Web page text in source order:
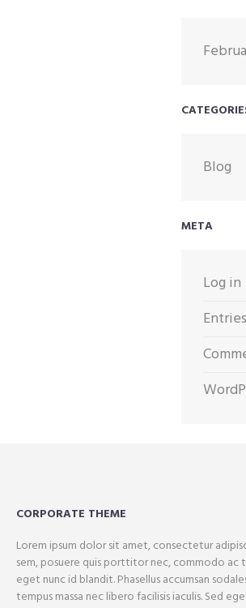
Blog
META
Log in
CORPORATE THEME
Lorem ipsum dolor sit amet, consectetur
sem, posuere quis porttitor nec, commodo ac
eget nunc id blandit. Phasellus accumsan
tempus massa nec libero facilisis iaculis. Sed